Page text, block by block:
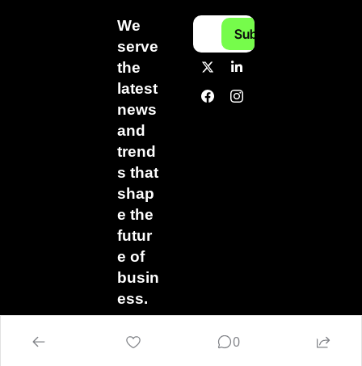
We
serve
the
latest
news
and
trend
s that
shap
e the
futur
e of
busin
ess.
Subscribe
0